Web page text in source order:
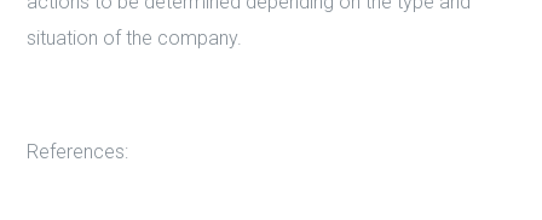
situation of the company.
References: